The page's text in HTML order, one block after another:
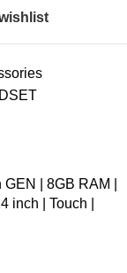
| 8GB RAM |
inch | Touch |